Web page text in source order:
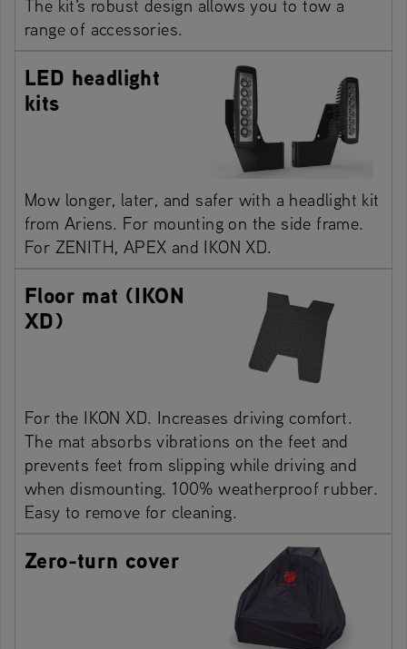
The kit's robust design allows you to tow a
range of accessories.
LED headlight
kits
Mow longer, later, and safer with a headlight kit
from Ariens. For mounting on the side frame.
For ZENITH, APEX and IKON XD.
Floor mat (IKON
XD)
For the IKON XD. Increases driving comfort.
The mat absorbs vibrations on the feet and
prevents feet from slipping while driving and
when dismounting. 100% weatherproof rubber.
Easy to remove for cleaning.
Zero-turn cover